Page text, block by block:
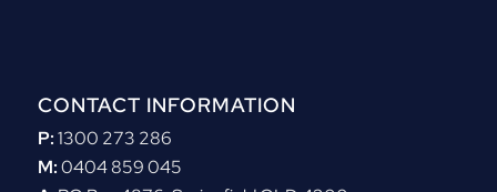
CONTACT INFORMATION
P:1300 273 286
M:0404 859 045